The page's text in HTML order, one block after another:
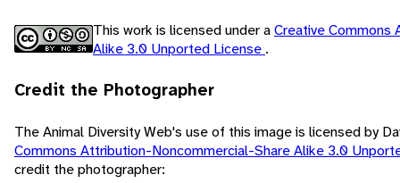
This work is licensed under aCreative Commons
Alike 3.0 Unported License .
Credit the Photographer
The Animal Diversity Web's use of this image is licensed by
Commons Attribution-Noncommercial-Share Alike 3.0
credit the photographer: